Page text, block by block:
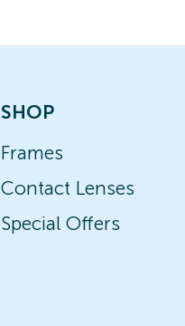
SHOP
Frames
Contact Lenses
Special Offers